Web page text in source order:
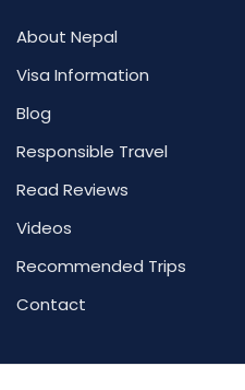
About Nepal
Visa Information
Blog
Responsible Travel
Read Reviews
Videos
Recommended Trips
Contact